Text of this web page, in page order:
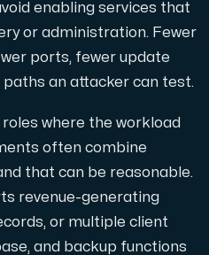
enabling services that
or administration. Fewer
ports, fewer update
an attacker can test.
where the workload
often combine
that can be reasonable.
revenue-generating
or multiple client
and backup functions